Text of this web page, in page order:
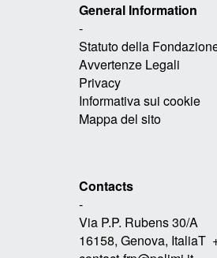
General Information
-
Statuto della
Avvertenze Legali
Privacy
Informativa sui cookie
Mappa del sito
Contacts
-
Via P.P. Rubens 30/A
16158, Genova, ItaliaT